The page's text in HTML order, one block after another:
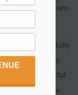
meetings or team-
are tastefully
views of the bay
ensures a restful
to unwind after a